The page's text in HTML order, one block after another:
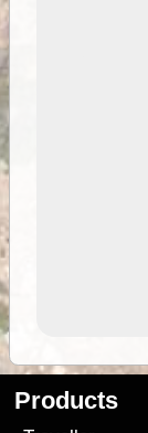
Products